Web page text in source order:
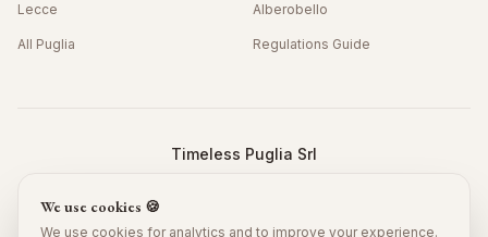
Lecce Alberobello
All Puglia Regulations Guide
Timeless Puglia Srl
P.IVA: IT08978390725 · SDI: JKKZDGR
©2026Timeless Puglia.All rights reserved.
We use cookies 🍪
We use cookies for analytics and to improve your experience.